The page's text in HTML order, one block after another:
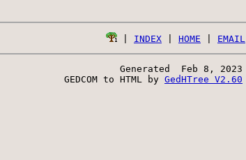
INDEX HOME EMAIL
Generated  Feb 8, 2023
GEDCOM to HTML by GedHTree V2.60